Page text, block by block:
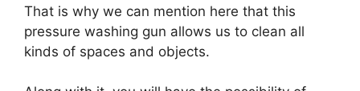
That is why we can mention here that this
pressure washing gun allows us to clean all
kinds of spaces and objects.